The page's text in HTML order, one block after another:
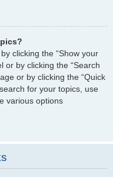
clicking the “Show your
or by clicking the “Search
or by clicking the “Quick
for your topics, use
various options